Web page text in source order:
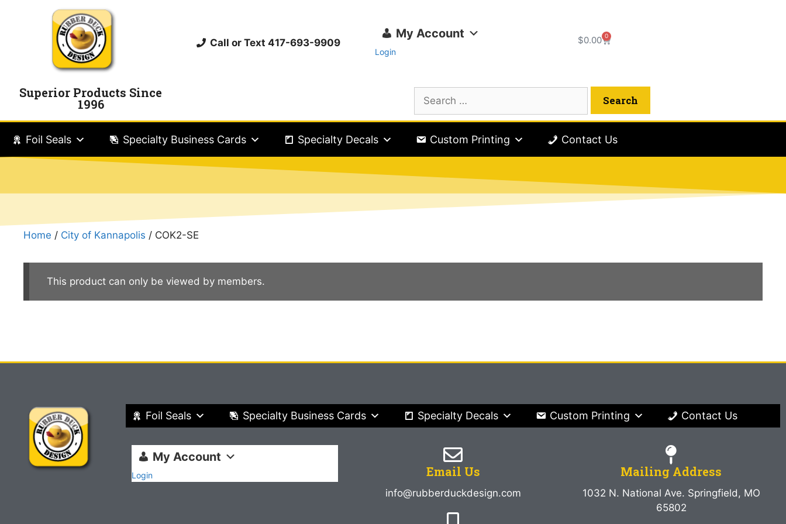
Call or Text 417-693-9909
My Account
Login
$0.00 0
Superior Products Since
1996
Foil Seals Specialty Business Cards Specialty Decals Custom Printing Contact Us
Home / City of Kannapolis / COK2-SE
This product can only be viewed by members.
Foil Seals Specialty Business Cards Specialty Decals Custom Printing Contact Us
My Account
Login Email Us
info@rubberduckdesign.com
Mailing Address
1032 N. National Ave. Springfield, MO
65802